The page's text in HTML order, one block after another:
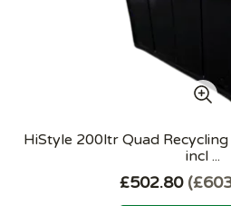
HiStyle 200ltr Quad
incl ...
£502.80